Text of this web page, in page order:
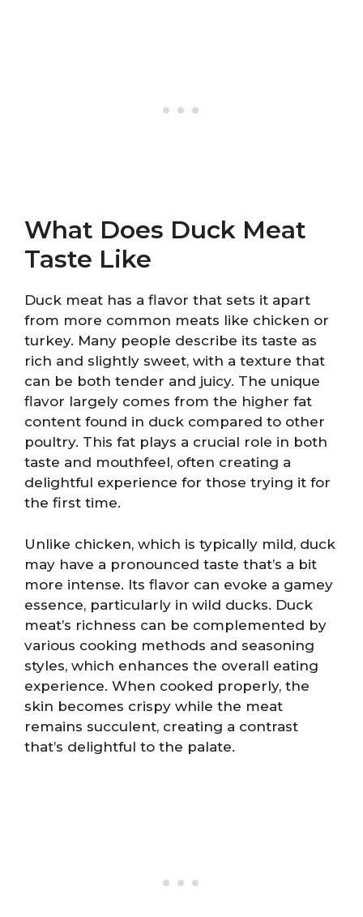
What Does Duck Meat
Taste Like
Duck meat has a flavor that sets it apart
from more common meats like chicken or
turkey. Many people describe its taste as
rich and slightly sweet, with a texture that
can be both tender and juicy. The unique
flavor largely comes from the higher fat
content found in duck compared to other
poultry. This fat plays a crucial role in both
taste and mouthfeel, often creating a
delightful experience for those trying it for
the first time.
Unlike chicken, which is typically mild, duck
may have a pronounced taste that’s a bit
more intense. Its flavor can evoke a gamey
essence, particularly in wild ducks. Duck
meat’s richness can be complemented by
various cooking methods and seasoning
styles, which enhances the overall eating
experience. When cooked properly, the
skin becomes crispy while the meat
remains succulent, creating a contrast
that’s delightful to the palate.